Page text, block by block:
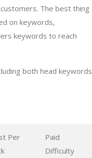
The best thing
on keywords,
keywords to reach
both head keywords
Per
Paid
Difficulty